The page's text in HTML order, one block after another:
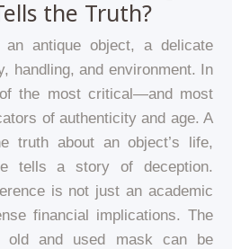
the Truth?
antique object, a delicate
handling, and environment. In
the most critical—and most
of authenticity and age. A
truth about an object’s life,
tells a story of deception.
is not just an academic
financial implications. The
old and used mask can be